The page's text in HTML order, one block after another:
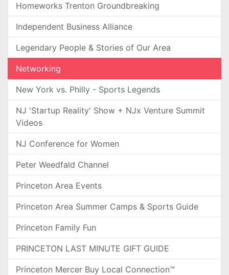
Homeworks Trenton Groundbreaking
Independent Business Alliance
Legendary People & Stories of Our Area
Networking
New York vs. Philly - Sports Legends
NJ 'Startup Reality' Show + NJx Venture Summit
Videos
NJ Conference for Women
Peter Weedfald Channel
Princeton Area Events
Princeton Area Summer Camps & Sports Guide
Princeton Family Fun
PRINCETON LAST MINUTE GIFT GUIDE
Princeton Mercer Buy Local Connection™